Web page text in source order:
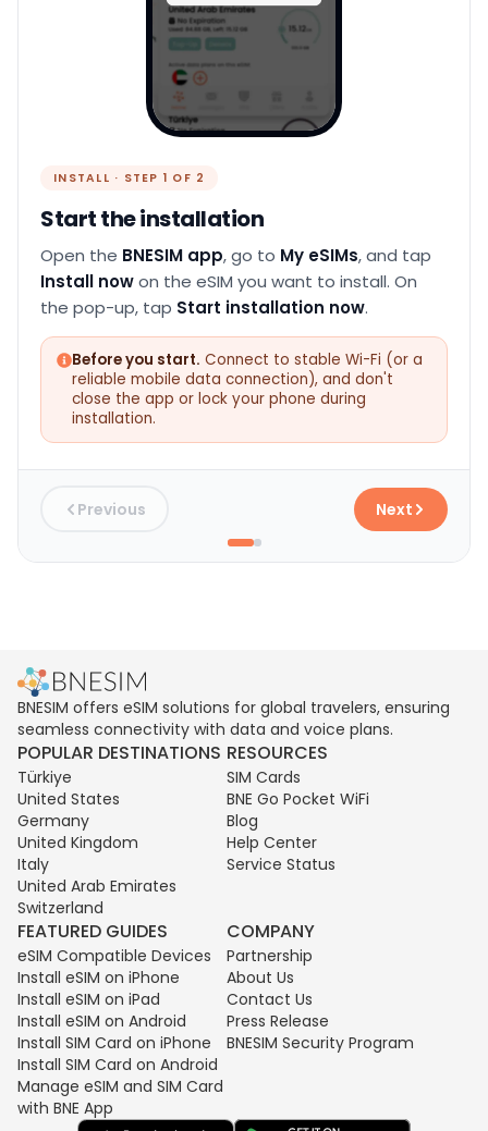
INSTALL · STEP 1 OF 2
Start the installation
Open the BNESIM app, go to My eSIMs, and tap
Install nowon the eSIM you want to install. On
the pop-up, tap Start installation now.
Before you start. Connect to stable Wi-Fi (or a
reliable mobile data connection), and don't
close the app or lock your phone during
installation.
Previous Next
BNESIM offers eSIM solutions for global travelers, ensuring
seamless connectivity with data and voice plans.
POPULAR DESTINATIONS
Türkiye
United States
Germany
United Kingdom
Italy
United Arab Emirates
Switzerland
RESOURCES
SIM Cards
BNE Go Pocket WiFi
Blog
Help Center
Service Status
FEATURED GUIDES
eSIM Compatible Devices
Install eSIM on iPhone
Install eSIM on iPad
Install eSIM on Android
Install SIM Card on iPhone
Install SIM Card on Android
Manage eSIM and SIM Card
with BNE App
COMPANY
Partnership
About Us
Contact Us
Press Release
BNESIM Security Program